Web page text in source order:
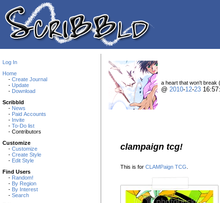
Log In
Home
- Create Journal
- Update
- Download
Scribbld
- News
- Paid Accounts
- Invite
- To-Do list
- Contributors
Customize
- Customize
- Create Style
- Edit Style
Find Users
- Random!
- By Region
- By Interest
- Search
a heart that won't break (
@ 2010-12-23
clampaign tcg!
This is for CLAMPaign TCG